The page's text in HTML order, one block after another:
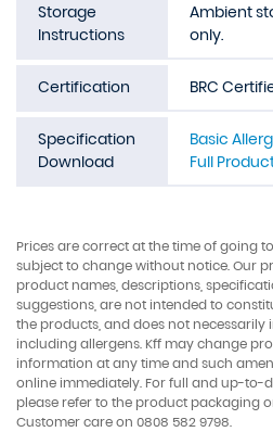
Storage
Instructions
Ambient
only.
Certification BRC
Specification
Download
Basic
Full
Prices are correct at the time of going
subject to change without notice. Our
product names, descriptions,
suggestions, are not intended to
the products, and does not
including allergens. Kff may change
information at any time and such
online immediately. For full and up-to-
please refer to the product packaging
Customer care on 0808 582 9798.